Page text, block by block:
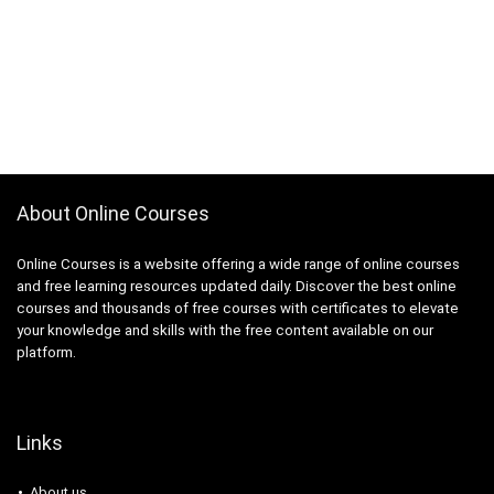
About Online Courses
Online Courses is a website offering a wide range of online courses
and free learning resources updated daily. Discover the best online
courses and thousands of free courses with certificates to elevate
your knowledge and skills with the free content available on our
platform.
Links